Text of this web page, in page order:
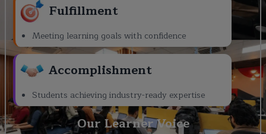
Fulfillment
Meeting learning goals with confidence
Accomplishment
Students achieving industry-ready expertise
Our Learner Voice